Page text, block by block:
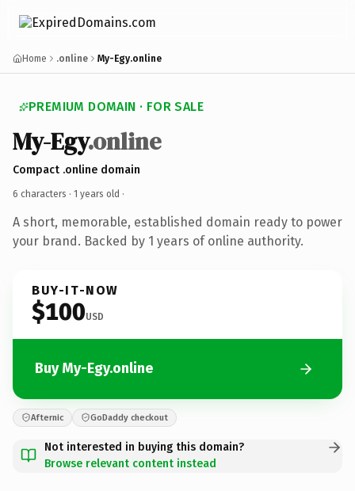
Home .online My-Egy.online
PREMIUM DOMAIN · FOR SALE
My-Egy.online
Compact .online domain
6 characters · 1 years old ·
A short, memorable, established domain ready to power
your brand. Backed by 1 years of online authority.
BUY-IT-NOW
$100USD
Buy My-Egy.online
Afternic GoDaddy checkout
Not interested in buying this domain?
Browse relevant content instead